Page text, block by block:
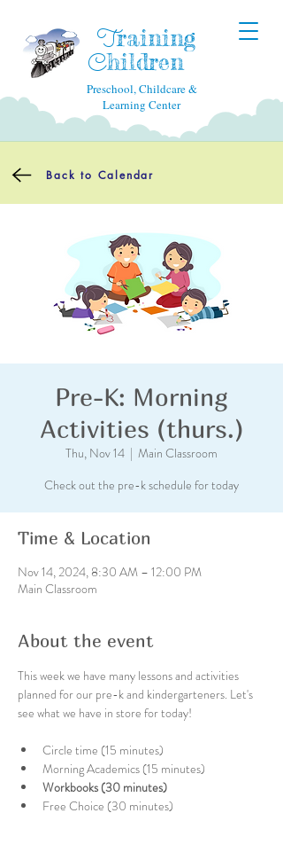
Training
Children
Preschool, Childcare &
Learning Center
Back to Calendar
Pre-K: Morning
Activities (thurs.)
Thu, Nov 14
  |
Main Classroom
Check out the pre-k schedule for today
Time & Location
Nov 14, 2024, 8:30 AM – 12:00 PM
Main Classroom
About the event
This week we have many lessons and activities
planned for our pre-k and kindergarteners. Let's
see what we have in store for today!
Circle time (15 minutes)
Morning Academics (15 minutes)
Workbooks (30 minutes)
Free Choice (30 minutes)